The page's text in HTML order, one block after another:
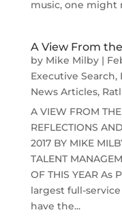
music, one might
A View From
by Mike Milby|
Executive Search,
News Articles,
A VIEW FROM
REFLECTIONS
2017 BY MIKE
TALENT
OF THIS YEAR As
largest full-
have the...